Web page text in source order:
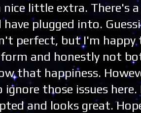
little extra. There's
plugged into.
perfect, but I'm
and honestly not
that happiness.
ignore those issues
and looks great.